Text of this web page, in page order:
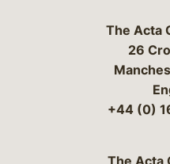
The Acta
26
+44 (0)
The Acta